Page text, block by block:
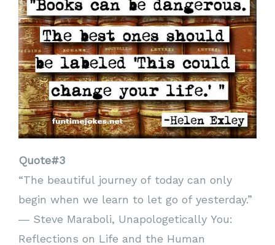
Quote#3
“The beautiful journey of today can only
begin when we learn to let go of yesterday.”
― Steve Maraboli, Unapologetically You:
Reflections on Life and the Human